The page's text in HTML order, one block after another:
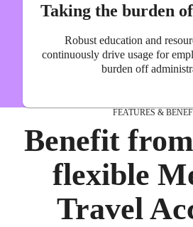
Taking the burden
Robust education and
continuously drive usage for
burden off
FEATURES &
Benefit
flexible
Travel